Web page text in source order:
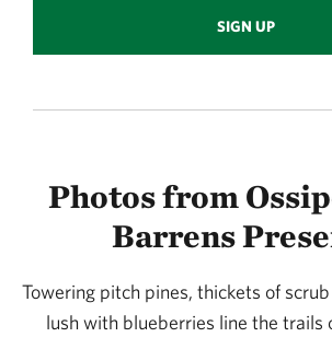
SIGN UP
Photos from
Barrens
Towering pitch pines, thickets of
lush with blueberries line the trails